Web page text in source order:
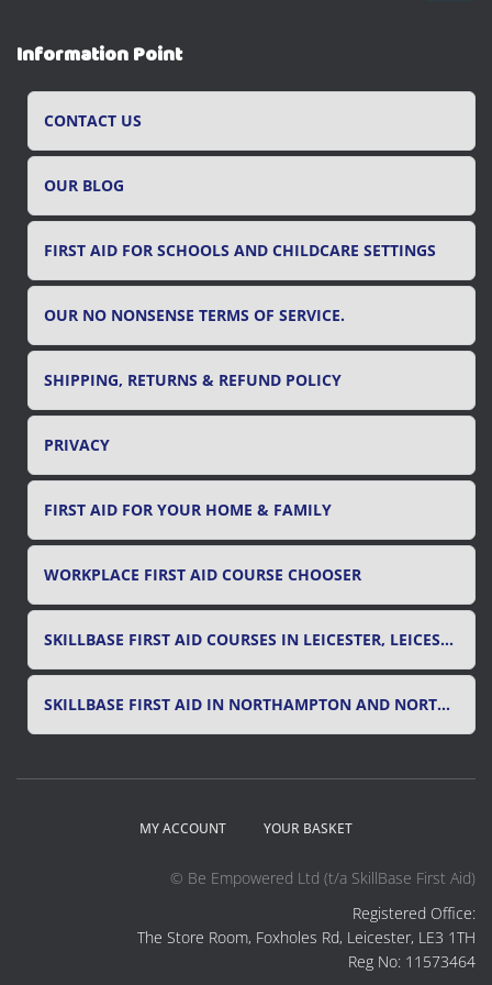
r
cInformation Point
CONTACT US
OUR BLOG
FIRST AID FOR SCHOOLS AND CHILDCARE SETTINGS
OUR NO NONSENSE TERMS OF SERVICE.
SHIPPING, RETURNS & REFUND POLICY
PRIVACY
FIRST AID FOR YOUR HOME & FAMILY
WORKPLACE FIRST AID COURSE CHOOSER
SKILLBASE FIRST AID COURSES IN LEICESTER, LEICESTERSHIRE & RUTLAND
SKILLBASE FIRST AID IN NORTHAMPTON AND NORTHAMPTONSHIRE
MY ACCOUNT YOUR BASKET
© Be Empowered Ltd (t/a SkillBase First Aid)
Registered Office:
The Store Room, Foxholes Rd, Leicester, LE3 1TH
Reg No: 11573464